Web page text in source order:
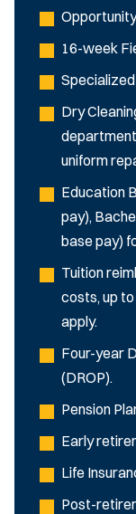
16-week
Dry
uniform
Education
pay),
base pay)
Tuition
costs, up
apply.
Four-year
(DROP).
Pension
Early
Life
Post-